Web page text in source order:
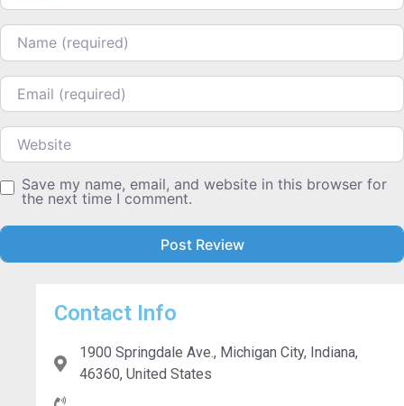
Name
Email
Website
Save my name, email, and website in this browser for
the next time I comment.
Contact Info
1900 Springdale Ave., Michigan City, Indiana,
46360, United States